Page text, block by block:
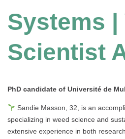
Systems |
Scientist
PhD candidate of Université de
Sandie Masson, 32, is an
specializing in weed science and
extensive experience in both